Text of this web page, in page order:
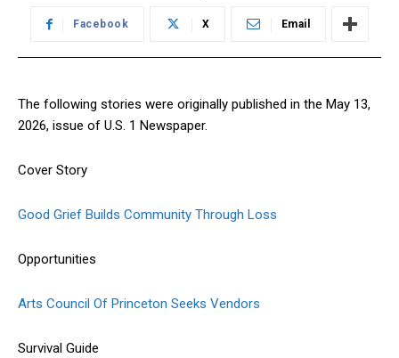
Facebook X Email
The following stories were originally published in the May 13,
2026, issue of U.S. 1 Newspaper.
Cover Story
Good Grief Builds Community Through Loss
Opportunities
Arts Council Of Princeton Seeks Vendors
Survival Guide